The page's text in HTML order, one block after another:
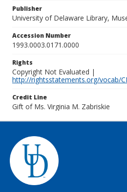
Publisher
University of Delaware Library,
Accession Number
1993.0003.0171.0000
Rights
Copyright Not Evaluated |
http://rightsstatements.org/vocab/
Credit Line
Gift of Ms. Virginia M. Zabriskie